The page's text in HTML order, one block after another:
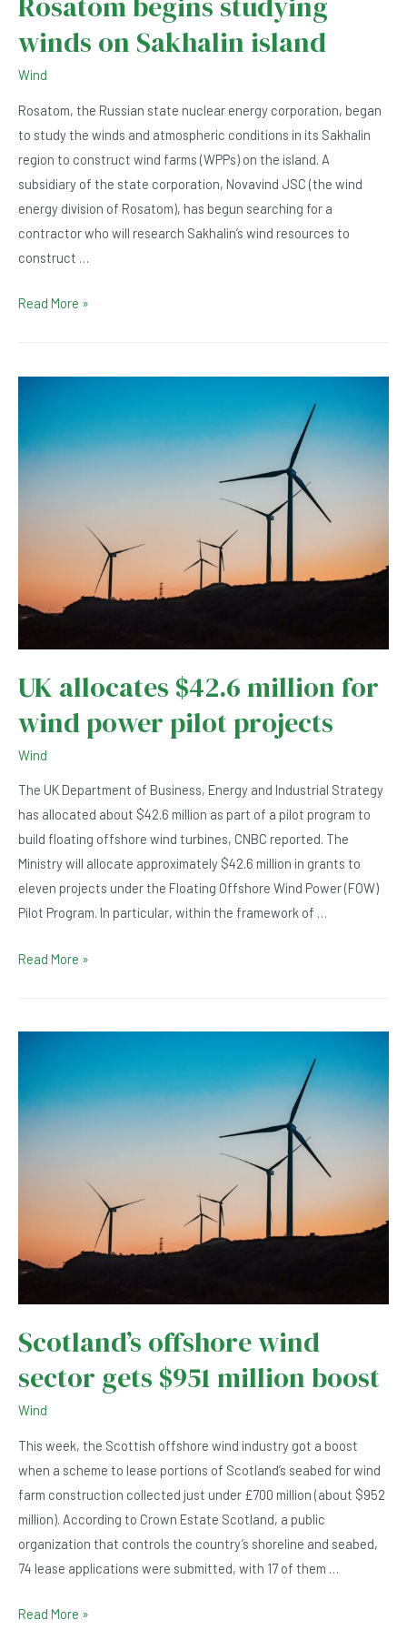
winds on Sakhalin island
Wind
Rosatom, the Russian state nuclear energy corporation, began
to study the winds and atmospheric conditions in its Sakhalin
region to construct wind farms (WPPs) on the island. A
subsidiary of the state corporation, Novavind JSC (the wind
energy division of Rosatom), has begun searching for a
contractor who will research Sakhalin’s wind resources to
construct …
Rosatom
winds
island
Read More »
UK allocates $42.6 million for
wind power pilot projects
Wind
The UK Department of Business, Energy and Industrial Strategy
has allocated about $42.6 million as part of a pilot program to
build floating offshore wind turbines, CNBC reported. The
Ministry will allocate approximately $42.6 million in grants to
eleven projects under the Floating Offshore Wind Power (FOW)
Pilot Program. In particular, within the framework of …
UK
million
power
pilot
Read More »
Scotland’s offshore wind
sector gets $951 million boost
Wind
This week, the Scottish offshore wind industry got a boost
when a scheme to lease portions of Scotland’s seabed for wind
farm construction collected just under £700 million (about $952
million). According to Crown Estate Scotland, a public
organization that controls the country’s shoreline and seabed,
74 lease applications were submitted, with 17 of them …
Scotland’s
Read More »